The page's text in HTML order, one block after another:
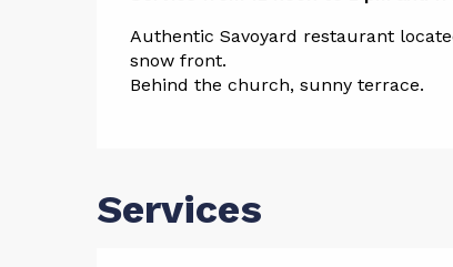
Authentic Savoyard restaurant
snow front.
Behind the church, sunny terrace.
Services